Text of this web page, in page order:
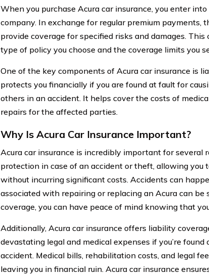
When you purchase Acura car insurance, you enter
company. In exchange for regular premium payments,
provide coverage for specified risks and damages.
type of policy you choose and the coverage limits you
One of the key components of Acura car insurance is
protects you financially if you are found at fault for
others in an accident. It helps cover the costs of
repairs for the affected parties.
Why Is Acura Car Insurance Important?
Acura car insurance is incredibly important for several
protection in case of an accident or theft, allowing you
without incurring significant costs. Accidents can
associated with repairing or replacing an Acura can
coverage, you can have peace of mind knowing that
Additionally, Acura car insurance offers liability
devastating legal and medical expenses if you’re
accident. Medical bills, rehabilitation costs, and legal
leaving you in financial ruin. Acura car insurance